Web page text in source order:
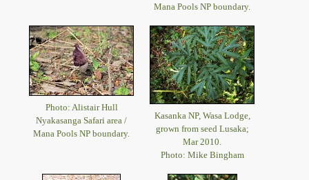
Mana Pools NP boundary.
Photo: Alistair Hull
Nyakasanga Safari area /
Mana Pools NP boundary.
Kasanka NP, Wasa Lodge,
grown from seed Lusaka;
Mar 2010.
Photo: Mike Bingham